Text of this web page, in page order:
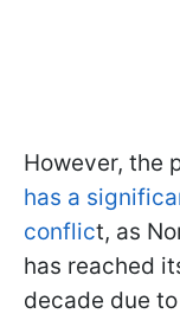
However, the
has a
conflict, as
has reached
decade due